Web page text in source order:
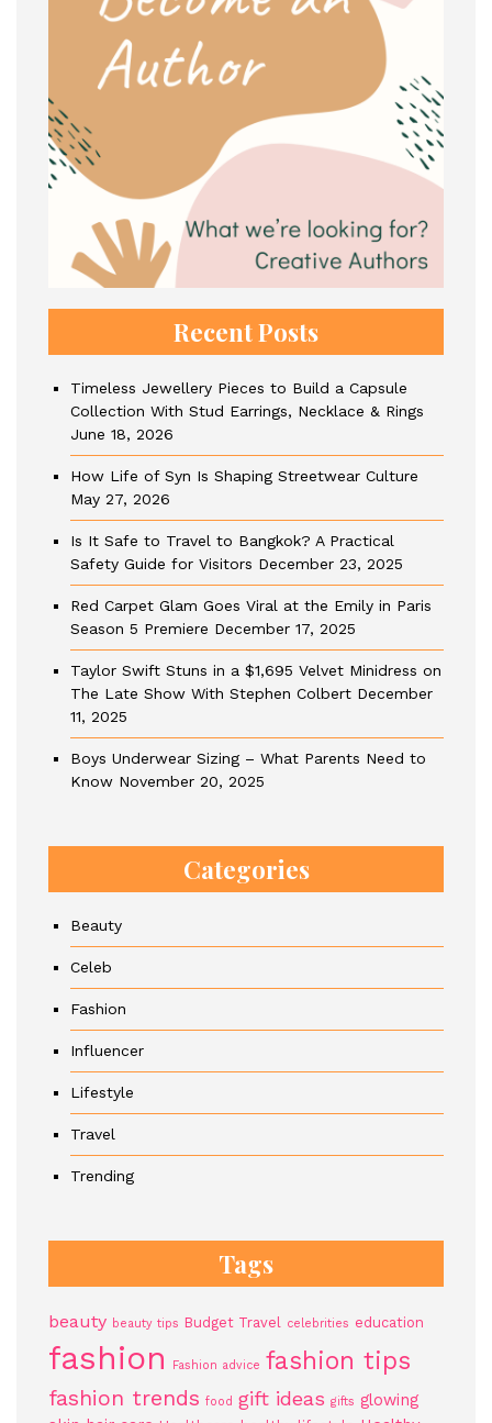
Recent Posts
Timeless Jewellery Pieces to Build a Capsule
Collection With Stud Earrings, Necklace & Rings
June 18, 2026
How Life of Syn Is Shaping Streetwear Culture
May 27, 2026
Is It Safe to Travel to Bangkok? A Practical
Safety Guide for Visitors December 23, 2025
Red Carpet Glam Goes Viral at the Emily in Paris
Season 5 Premiere December 17, 2025
Taylor Swift Stuns in a $1,695 Velvet Minidress on
The Late Show With Stephen Colbert December
11, 2025
Boys Underwear Sizing – What Parents Need to
Know November 20, 2025
Categories
Beauty
Celeb
Fashion
Influencer
Lifestyle
Travel
Trending
Tags
beauty beauty tips Budget Travel celebrities education
fashion Fashion advice fashion tips
fashion trends food gift ideas gifts glowing